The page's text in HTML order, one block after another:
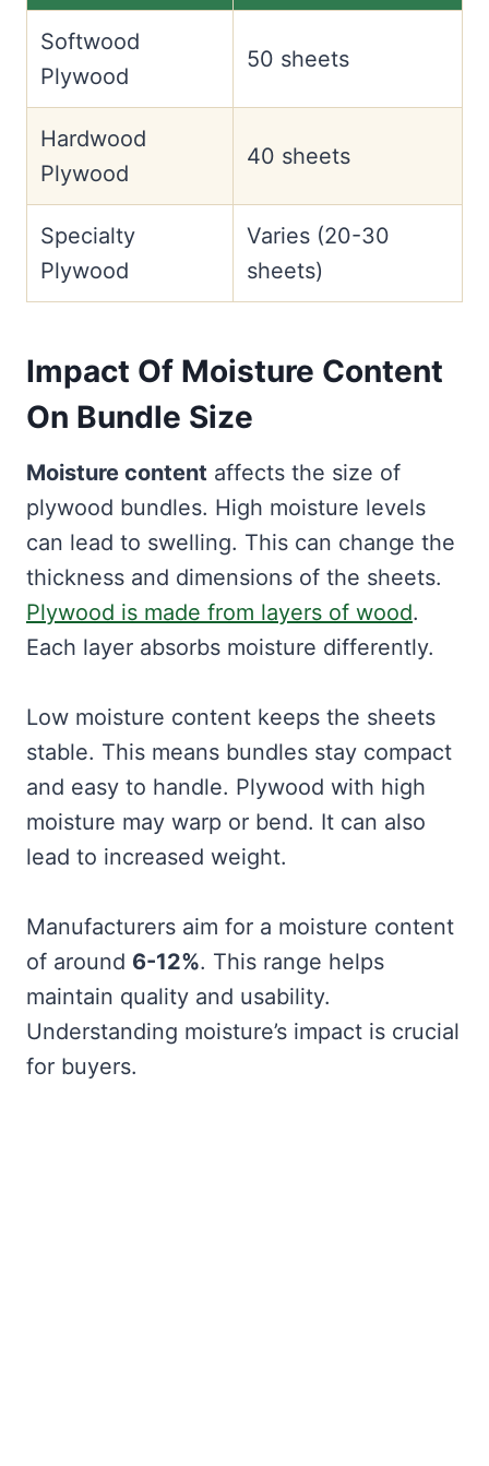
Softwood
Plywood
50 sheets
Hardwood
Plywood
40 sheets
Specialty
Plywood
Varies (20-30
sheets)
Impact Of Moisture Content
On Bundle Size
Moisture content affects the size of
plywood bundles. High moisture levels
can lead to swelling. This can change the
thickness and dimensions of the sheets.
Plywood is made from layers of wood.
Each layer absorbs moisture differently.
Low moisture content keeps the sheets
stable. This means bundles stay compact
and easy to handle. Plywood with high
moisture may warp or bend. It can also
lead to increased weight.
Manufacturers aim for a moisture content
of around 6-12%. This range helps
maintain quality and usability.
Understanding moisture’s impact is crucial
for buyers.